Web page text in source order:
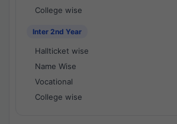
College wise
Inter 2nd Year
Hallticket wise
Name Wise
Vocational
College wise